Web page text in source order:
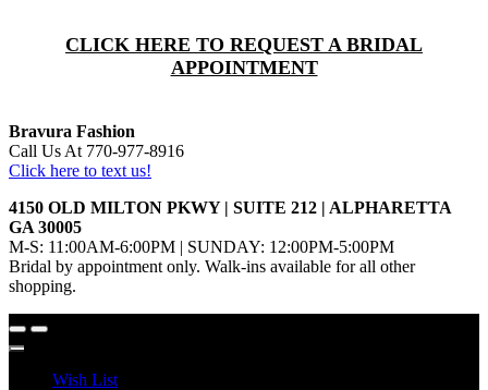
CLICK HERE TO REQUEST A BRIDAL
APPOINTMENT
Bravura Fashion
Call Us At 770-977-8916
Click here to text us!
4150 OLD MILTON PKWY | SUITE 212 | ALPHARETTA
GA 30005
M-S: 11:00AM-6:00PM | SUNDAY: 12:00PM-5:00PM
Bridal by appointment only. Walk-ins available for all other
shopping.
Wish List